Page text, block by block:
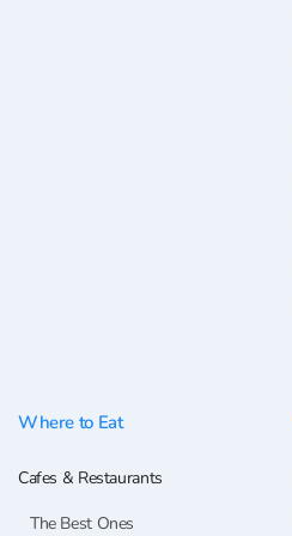
Where to Eat
Cafes & Restaurants
The Best Ones